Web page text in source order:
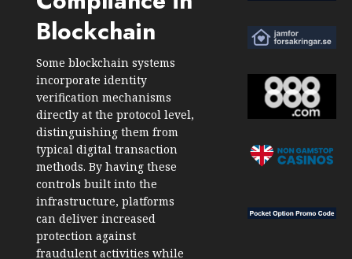
Blockchain
Some blockchain systems
incorporate identity
verification mechanisms
directly at the protocol level,
distinguishing them from
typical digital transaction
methods. By having these
controls built into the
infrastructure, platforms
can deliver increased
protection against
fraudulent activities while